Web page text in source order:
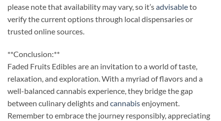
please note that availability may vary, so it’sadvisableto
verify the current options through local dispensaries or
trusted online sources.
**Conclusion:**
Faded Fruits Edibles are an invitation to a world of taste,
relaxation, and exploration. With a myriad of flavors and a
well-balanced cannabis experience, they bridge the gap
between culinary delights and cannabisenjoyment.
Remember to embrace the journey responsibly, appreciating